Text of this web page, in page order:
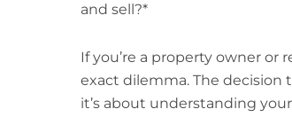
and sell?*
If you’re a property owner or
exact dilemma. The
it’s about understanding